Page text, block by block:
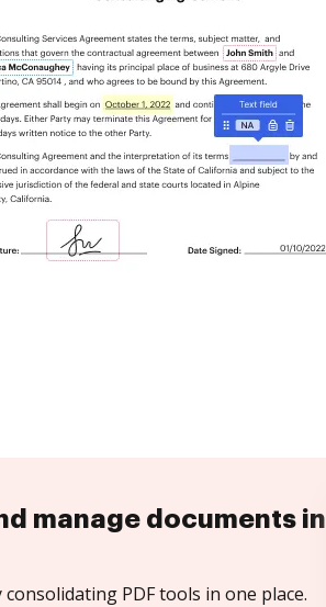
manage documents in
PDF tools in one place.